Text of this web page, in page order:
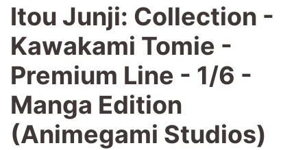
Itou Junji: Collection -
Kawakami Tomie -
Premium Line - 1/6 -
Manga Edition
(Animegami Studios)